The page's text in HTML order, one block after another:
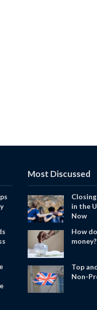
Most Discussed
in the
Now
How
money?
Top
Non-